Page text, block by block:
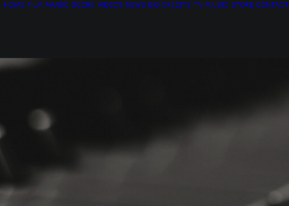
HOME FILM MUSIC SCORE VIDEOS NEWS BIO CREDITS TV MUSIC STORE CONTACT